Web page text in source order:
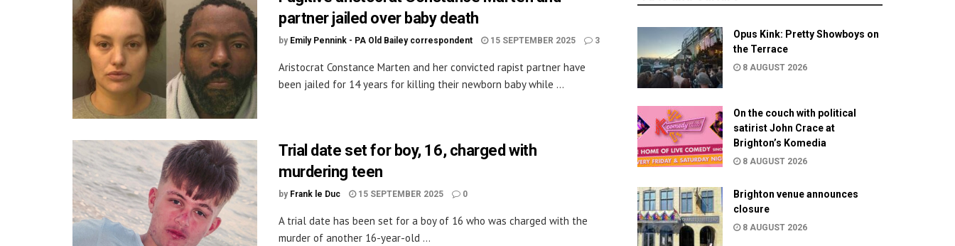
partner jailed over baby death
by Emily Pennink - PA Old Bailey correspondent 15 SEPTEMBER 2025 3
Aristocrat Constance Marten and her convicted rapist partner have
been jailed for 14 years for killing their newborn baby while ...
Trial date set for boy, 16, charged with
murdering teen
by Frank le Duc 15 SEPTEMBER 2025 0
A trial date has been set for a boy of 16 who was charged with the
murder of another 16-year-old ...
Opus Kink: Pretty Showboys on
the Terrace
8 AUGUST 2026
On the couch with political
satirist John Crace at
Brighton’s Komedia
8 AUGUST 2026
Brighton venue announces
closure
8 AUGUST 2026